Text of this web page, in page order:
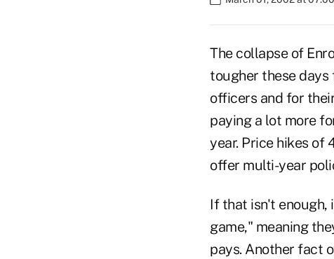
The collapse of
tougher these
officers and for
paying a lot more
year. Price hikes of
offer multi-year
If that isn't enough,
game," meaning
pays. Another fact